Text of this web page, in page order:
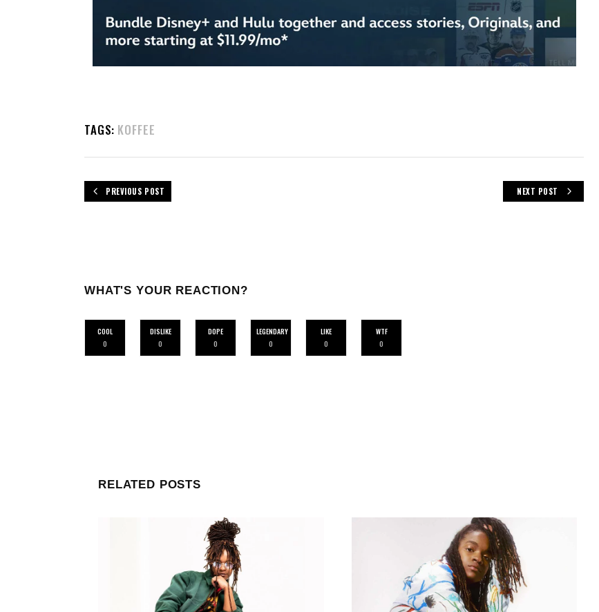
TAGS: KOFFEE
PREVIOUS POST NEXT POST
WHAT'S YOUR REACTION?
COOL
0
DISLIKE
0
DOPE
0
LEGENDARY
0
LIKE
0
WTF
0
RELATED POSTS